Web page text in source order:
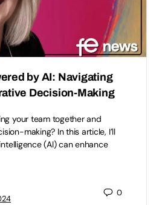
by AI: Navigating
Decision-Making
your team together and
making? In this article, I’ll
(AI) can enhance
0